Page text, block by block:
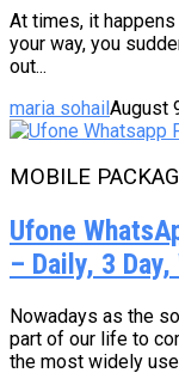
At times, it
your way, you
out...
maria sohailAugust
MOBILE
Ufone
– Daily, 3
Nowadays as the
part of our life to
the most widely